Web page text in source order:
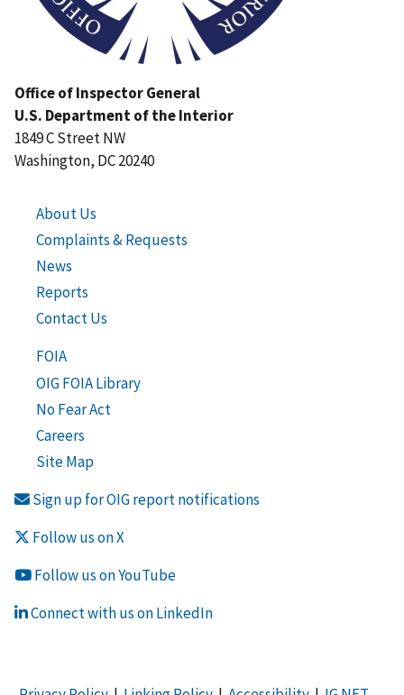
Office of Inspector General
U.S. Department of the Interior
1849 C Street NW
Washington, DC 20240
About Us
Complaints & Requests
News
Reports
Contact Us
FOIA
OIG FOIA Library
No Fear Act
Careers
Site Map
Sign up for OIG report notifications
Follow us on X
Follow us on YouTube
Connect with us on LinkedIn